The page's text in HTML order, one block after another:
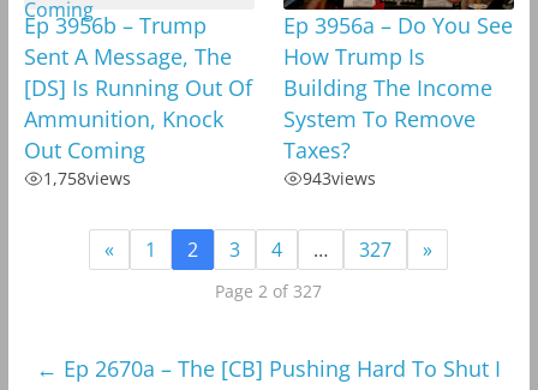
Ep 3956b – Trump
Sent A Message, The
[DS] Is Running Out Of
Ammunition, Knock
Out Coming
1,758views
Ep 3956a – Do You See
How Trump Is
Building The Income
System To Remove
Taxes?
943views
« 1 2 3 4 … 327 »
Page 2 of 327
← Ep 2670a – The [CB] Pushing Hard To Shut I